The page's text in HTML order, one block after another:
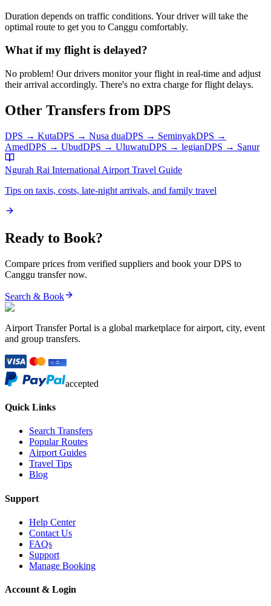
Duration depends on traffic conditions. Your driver will take the
optimal route to get you to Canggu comfortably.
What if my flight is delayed?
No problem! Our drivers monitor your flight in real-time and adjust
their arrival accordingly. There's no extra charge for flight delays.
Other Transfers from DPS
DPS → KutaDPS → Nusa duaDPS → SeminyakDPS →
AmedDPS → UbudDPS → UluwatuDPS → legianDPS → Sanur
Ngurah Rai International Airport Travel Guide
Tips on taxis, costs, late-night arrivals, and family travel
Ready to Book?
Compare prices from verified suppliers and book yourDPS to
Canggu transfer now.
Search & Book
Airport Transfer Portal is a global marketplace for airport, city, event
and group transfers.
accepted
Quick Links
Search Transfers
Popular Routes
Airport Guides
Travel Tips
Blog
Support
Help Center
Contact Us
FAQs
Support
Manage Booking
Account & Login